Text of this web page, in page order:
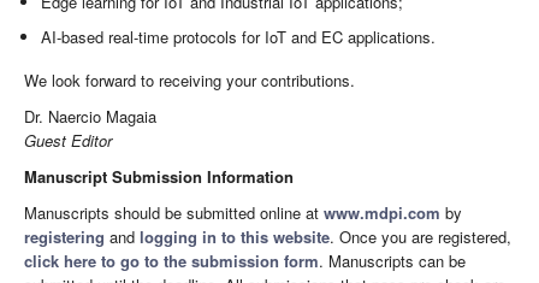
AI-based real-time protocols for IoT and EC applications.
We look forward to receiving your contributions.
Dr. Naercio Magaia
Guest Editor
Manuscript Submission Information
Manuscripts should be submitted online at www.mdpi.com by
registering and logging in to this website. Once you are registered,
click here to go to the submission form. Manuscripts can be